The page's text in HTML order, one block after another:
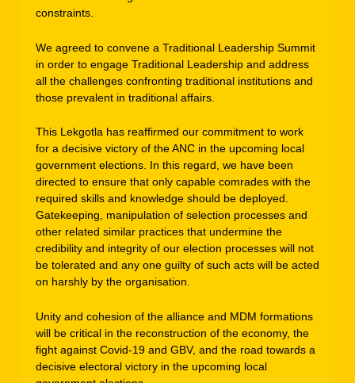
constraints.
We agreed to convene a Traditional Leadership Summit
in order to engage Traditional Leadership and address
all the challenges confronting traditional institutions and
those prevalent in traditional affairs.
This Lekgotla has reaffirmed our commitment to work
for a decisive victory of the ANC in the upcoming local
government elections. In this regard, we have been
directed to ensure that only capable comrades with the
required skills and knowledge should be deployed.
Gatekeeping, manipulation of selection processes and
other related similar practices that undermine the
credibility and integrity of our election processes will not
be tolerated and any one guilty of such acts will be acted
on harshly by the organisation.
Unity and cohesion of the alliance and MDM formations
will be critical in the reconstruction of the economy, the
fight against Covid-19 and GBV, and the road towards a
decisive electoral victory in the upcoming local